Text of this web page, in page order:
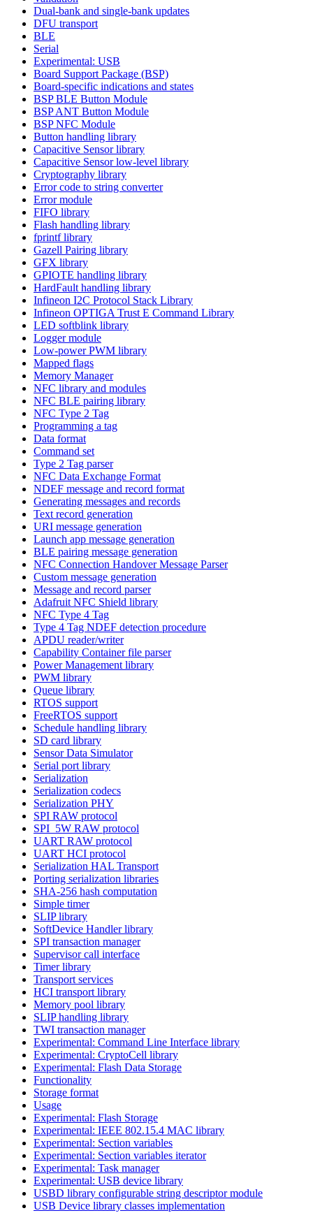
Dual-bank and single-bank updates
DFU transport
BLE
Serial
Experimental: USB
Board Support Package (BSP)
Board-specific indications and states
BSP BLE Button Module
BSP ANT Button Module
BSP NFC Module
Button handling library
Capacitive Sensor library
Capacitive Sensor low-level library
Cryptography library
Error code to string converter
Error module
FIFO library
Flash handling library
fprintf library
Gazell Pairing library
GFX library
GPIOTE handling library
HardFault handling library
Infineon I2C Protocol Stack Library
Infineon OPTIGA Trust E Command Library
LED softblink library
Logger module
Low-power PWM library
Mapped flags
Memory Manager
NFC library and modules
NFC BLE pairing library
NFC Type 2 Tag
Programming a tag
Data format
Command set
Type 2 Tag parser
NFC Data Exchange Format
NDEF message and record format
Generating messages and records
Text record generation
URI message generation
Launch app message generation
BLE pairing message generation
NFC Connection Handover Message Parser
Custom message generation
Message and record parser
Adafruit NFC Shield library
NFC Type 4 Tag
Type 4 Tag NDEF detection procedure
APDU reader/writer
Capability Container file parser
Power Management library
PWM library
Queue library
RTOS support
FreeRTOS support
Schedule handling library
SD card library
Sensor Data Simulator
Serial port library
Serialization
Serialization codecs
Serialization PHY
SPI RAW protocol
SPI_5W RAW protocol
UART RAW protocol
UART HCI protocol
Serialization HAL Transport
Porting serialization libraries
SHA-256 hash computation
Simple timer
SLIP library
SoftDevice Handler library
SPI transaction manager
Supervisor call interface
Timer library
Transport services
HCI transport library
Memory pool library
SLIP handling library
TWI transaction manager
Experimental: Command Line Interface library
Experimental: CryptoCell library
Experimental: Flash Data Storage
Functionality
Storage format
Usage
Experimental: Flash Storage
Experimental: IEEE 802.15.4 MAC library
Experimental: Section variables
Experimental: Section variables iterator
Experimental: Task manager
Experimental: USB device library
USBD library configurable string descriptor module
USB Device library classes implementation